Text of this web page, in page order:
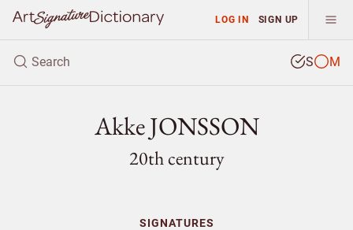
LOG IN SIGN UP
S M
Akke JONSSON
20th century
SIGNATURES